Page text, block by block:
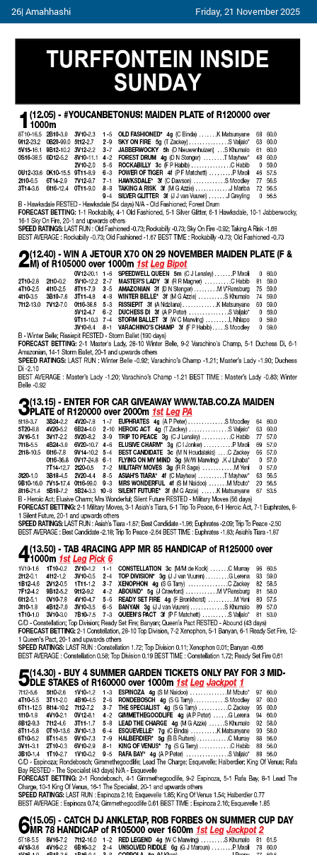
26| Amahhashi Friday, 21 November 2025